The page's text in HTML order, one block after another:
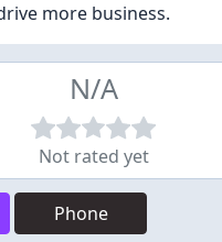
more business.
N/A
Not rated yet
Phone